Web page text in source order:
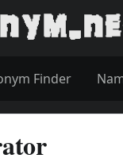
Finder